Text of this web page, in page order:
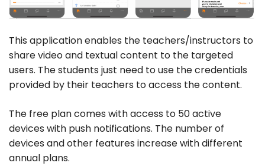
This application enables the teachers/instructors to
share video and textual content to the targeted
users. The students just need to use the credentials
provided by their teachers to access the content.
The free plan comes with access to 50 active
devices with push notifications. The number of
devices and other features increase with different
annual plans.